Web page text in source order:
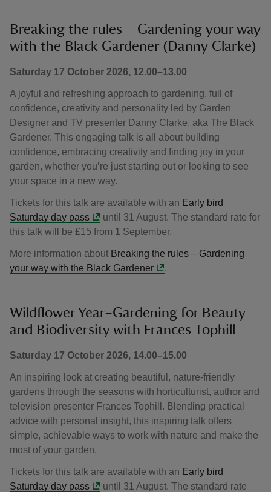
Breaking the rules – Gardening your way
with the Black Gardener (Danny Clarke)
Saturday 17 October 2026, 12.00–13.00
A joyful and refreshing approach to gardening, full of
confidence, creativity and personality led by Garden
Designer and TV presenter Danny Clarke, aka The Black
Gardener. This engaging talk is all about building
confidence, embracing creativity and finding joy in your
garden, whether you’re just starting out or looking to see
your space in a new way.
Tickets for this talk are available with an Early bird
Saturday day pass
until 31 August. The standard rate for
this talk will be £15 from 1 September.
More information about Breaking the rules – Gardening
your way with the Black Gardener
.
Wildflower Year–Gardening for Beauty
and Biodiversity with Frances Tophill
Saturday 17 October 2026, 14.00–15.00
An inspiring look at creating beautiful, nature-friendly
gardens through the seasons with horticulturist, author and
television presenter Frances Tophill. Blending practical
advice with personal insight, this inspiring talk offers
simple, achievable ways to work with nature and make the
most of your garden.
Tickets for this talk are available with an Early bird
Saturday day pass
until 31 August. The standard rate